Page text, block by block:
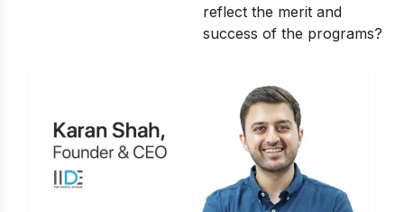
reflect the merit and
success of the programs?